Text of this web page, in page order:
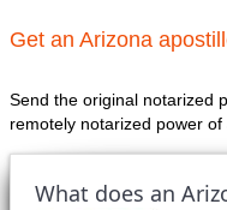
Get an Arizona
Send the original notarized
remotely notarized power
What does an